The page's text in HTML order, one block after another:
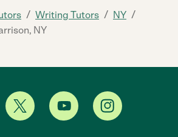
/ Writing Tutors / NY /
NY